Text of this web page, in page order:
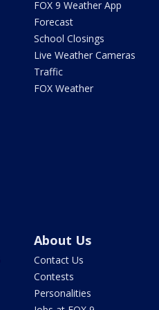
FOX 9 Weather App
Forecast
School Closings
Live Weather Cameras
Traffic
FOX Weather
About Us
Contact Us
Contests
Personalities